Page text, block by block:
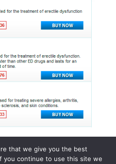
that we give you the best
you continue to use this site we